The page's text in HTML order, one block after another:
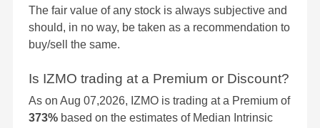
The fair value of any stock is always subjective and
should, in no way, be taken as a recommendation to
buy/sell the same.
Is IZMO trading at a Premium or Discount?
As on Aug 07,2026, IZMO is trading at a Premium of
373% based on the estimates of Median Intrinsic